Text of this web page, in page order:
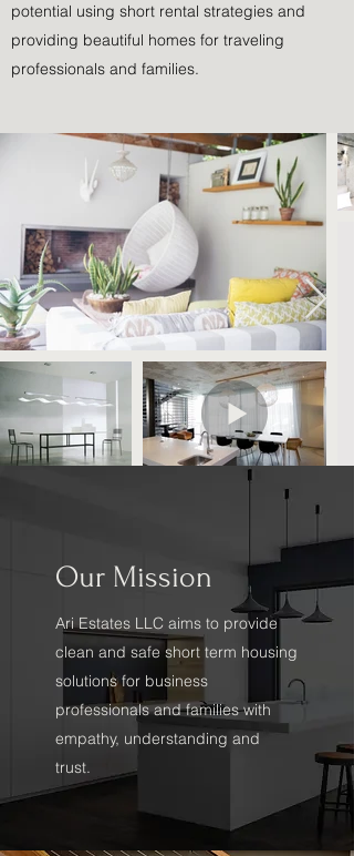
Our Mission
Ari Estates LLC aims to provide
clean and safe short term housing
solutions for business
professionals and families with
empathy, understanding and
trust.
potential using short rental strategies and
providing beautiful homes for traveling
professionals and families.